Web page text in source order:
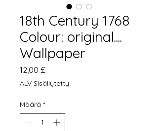
18th Century 1768
Colour: original....
Wallpaper
12,00 £
ALV Sisällytetty
Määrä *